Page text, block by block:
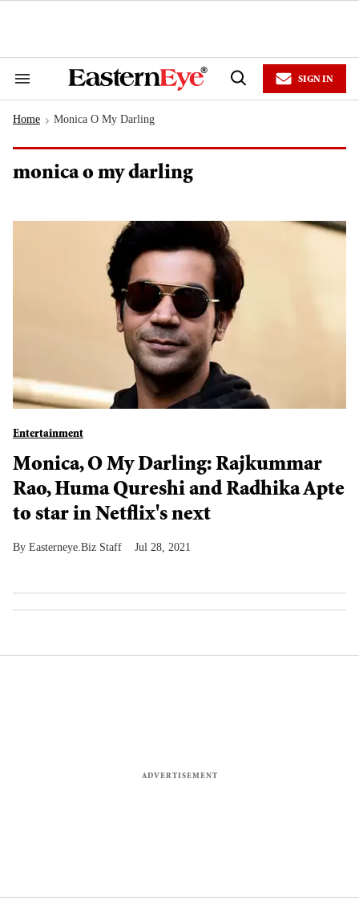
Search
Navigation
Open
SIGN IN
Home > Monica O My Darling
monica o my darling
Entertainment
Monica, O My Darling: Rajkummar
Rao, Huma Qureshi and Radhika Apte
to star in Netflix's next
Easterneye.Biz Staff Jul 28, 2021